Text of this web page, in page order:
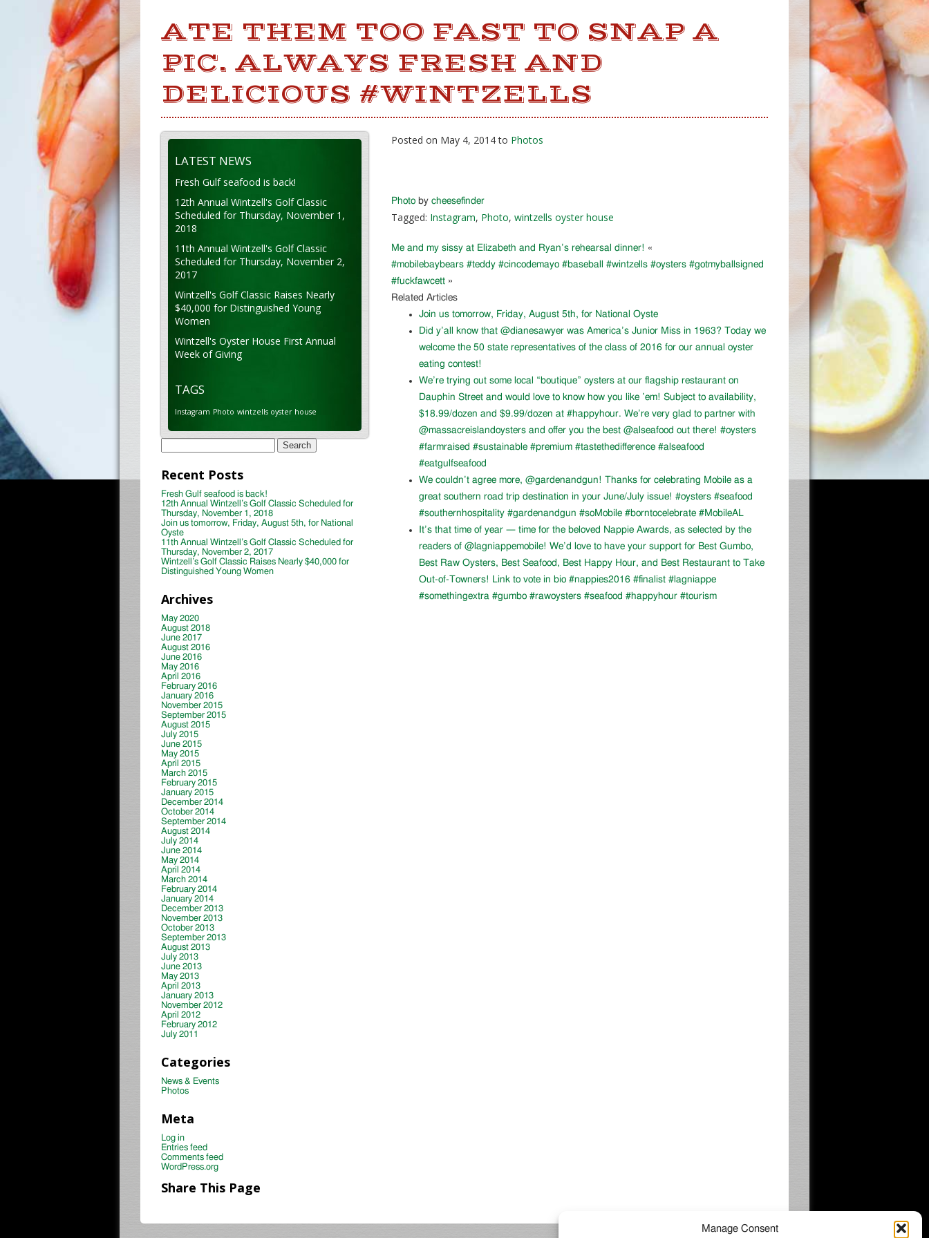
Manage Consent
ATE THEM TOO FAST TO SNAP A
PIC. ALWAYS FRESH AND
DELICIOUS #WINTZELLS
Posted on May 4, 2014 to Photos
Photo by cheesefinder
Tagged: Instagram, Photo, wintzells oyster house
Me and my sissy at Elizabeth and Ryan’s rehearsal dinner! «
#mobilebaybears #teddy #cincodemayo #baseball #wintzells #oysters #gotmyballsigned
#fuckfawcett »
Related Articles
Join us tomorrow, Friday, August 5th, for National Oyste
Did y’all know that @dianesawyer was America’s Junior Miss in 1963? Today we
welcome the 50 state representatives of the class of 2016 for our annual oyster
eating contest!
We’re trying out some local “boutique” oysters at our flagship restaurant on
Dauphin Street and would love to know how you like ’em! Subject to availability,
$18.99/dozen and $9.99/dozen at #happyhour. We’re very glad to partner with
@massacreislandoysters and offer you the best @alseafood out there! #oysters
#farmraised #sustainable #premium #tastethedifference #alseafood
#eatgulfseafood
We couldn’t agree more, @gardenandgun! Thanks for celebrating Mobile as a
great southern road trip destination in your June/July issue! #oysters #seafood
#southernhospitality #gardenandgun #soMobile #borntocelebrate #MobileAL
It’s that time of year — time for the beloved Nappie Awards, as selected by the
readers of @lagniappemobile! We’d love to have your support for Best Gumbo,
Best Raw Oysters, Best Seafood, Best Happy Hour, and Best Restaurant to Take
Out-of-Towners! Link to vote in bio #nappies2016 #finalist #lagniappe
#somethingextra #gumbo #rawoysters #seafood #happyhour #tourism
LATEST NEWS
Fresh Gulf seafood is back!
12th Annual Wintzell's Golf Classic
Scheduled for Thursday, November 1,
2018
11th Annual Wintzell's Golf Classic
Scheduled for Thursday, November 2,
2017
Wintzell's Golf Classic Raises Nearly
$40,000 for Distinguished Young
Women
Wintzell's Oyster House First Annual
Week of Giving
TAGS
Instagram Photo wintzells oyster house
Search
for:
Recent Posts
Fresh Gulf seafood is back!
12th Annual Wintzell’s Golf Classic Scheduled for
Thursday, November 1, 2018
Join us tomorrow, Friday, August 5th, for National
Oyste
11th Annual Wintzell’s Golf Classic Scheduled for
Thursday, November 2, 2017
Wintzell’s Golf Classic Raises Nearly $40,000 for
Distinguished Young Women
Archives
May 2020
August 2018
June 2017
August 2016
June 2016
May 2016
April 2016
February 2016
January 2016
November 2015
September 2015
August 2015
July 2015
June 2015
May 2015
April 2015
March 2015
February 2015
January 2015
December 2014
October 2014
September 2014
August 2014
July 2014
June 2014
May 2014
April 2014
March 2014
February 2014
January 2014
December 2013
November 2013
October 2013
September 2013
August 2013
July 2013
June 2013
May 2013
April 2013
January 2013
November 2012
April 2012
February 2012
July 2011
Categories
News & Events
Photos
Meta
Log in
Entries feed
Comments feed
WordPress.org
Share This Page